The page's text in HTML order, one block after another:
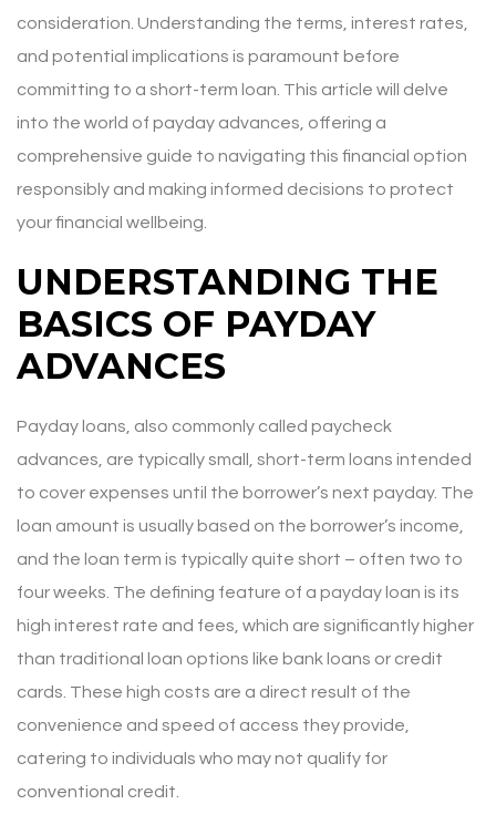
consideration. Understanding the terms, interest rates,
and potential implications is paramount before
committing to a short-term loan. This article will delve
into the world of payday advances, offering a
comprehensive guide to navigating this financial option
responsibly and making informed decisions to protect
your financial wellbeing.
UNDERSTANDING THE
BASICS OF PAYDAY
ADVANCES
Payday loans, also commonly called paycheck
advances, are typically small, short-term loans intended
to cover expenses until the borrower’s next payday. The
loan amount is usually based on the borrower’s income,
and the loan term is typically quite short – often two to
four weeks. The defining feature of a payday loan is its
high interest rate and fees, which are significantly higher
than traditional loan options like bank loans or credit
cards. These high costs are a direct result of the
convenience and speed of access they provide,
catering to individuals who may not qualify for
conventional credit.